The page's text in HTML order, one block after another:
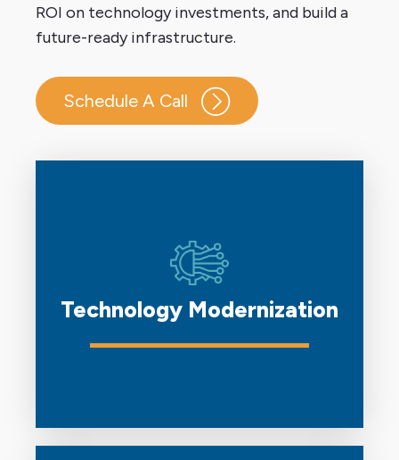
ROI on technology investments, and build a
future-ready infrastructure.
Schedule A Call
Technology Modernization